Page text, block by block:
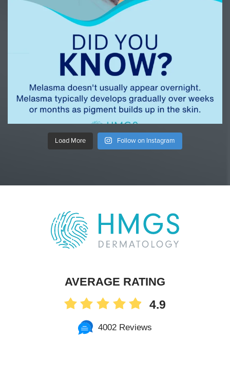
Load More Follow on Instagram
AVERAGE RATING
4.9
4002 Reviews